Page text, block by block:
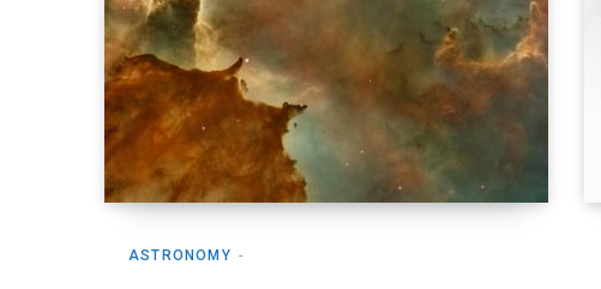
ASTRONOMY